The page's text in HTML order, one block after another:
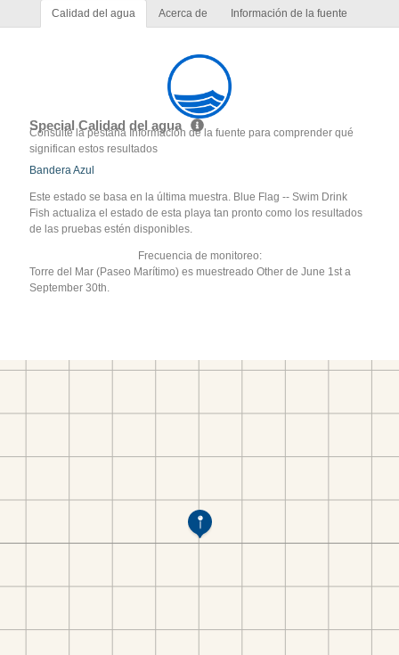
Calidad del agua Acerca de Información de la fuente
Special Calidad del agua
Consulte la pestaña Información de la fuente para comprender qué
significan estos resultados
Bandera Azul
Este estado se basa en la última muestra. Blue Flag -- Swim Drink
Fish actualiza el estado de esta playa tan pronto como los resultados
de las pruebas estén disponibles.
Frecuencia de monitoreo:
Torre del Mar (Paseo Marítimo) es muestreado Other de June 1st a
September 30th.